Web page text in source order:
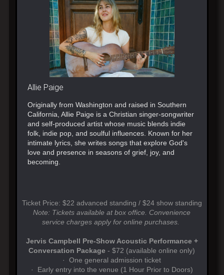
Allie Paige
Originally from Washington and raised in Southern
California, Allie Paige is a Christian singer-songwriter
and self-produced artist whose music blends indie
folk, indie pop, and soulful influences. Known for her
intimate lyrics, she writes songs that explore God's
love and presence in seasons of grief, joy, and
becoming.
Ticket Price: $22 advanced standing / $24 show standing
Note: Tickets available at box office. Convenience
service charges apply for online purchases.
Jervis Campbell Pre-Show Acoustic Performance +
Conversation Package - $72 (available online only)
· One general admission ticket
· Early entry into the venue (1 Hour Prior to Doors)